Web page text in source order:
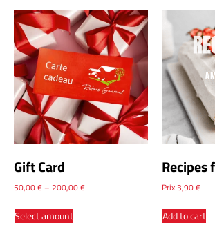
Gift Card
50,00€– 200,00€
Select amount
Recipes
Prix3,90€
Add to cart